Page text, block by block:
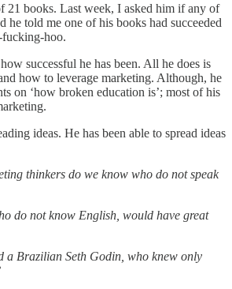
21 books. Last week, I asked him if any of
he told me one of his books had succeeded
hoo.
successful he has been. All he does is
how to leverage marketing. Although, he
on ‘how broken education is’; most of his
ideas. He has been able to spread ideas
thinkers do we know who do not speak
do not know English, would have great
a Brazilian Seth Godin, who knew only